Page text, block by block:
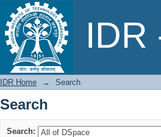
IDR
Search
IDR Home → Search
Search
Search: